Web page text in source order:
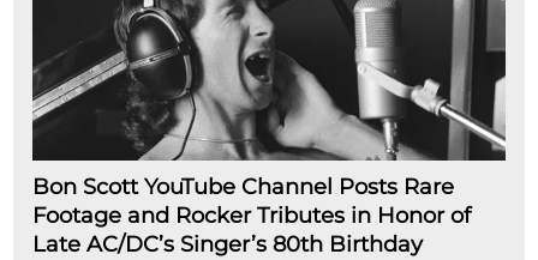
Bon Scott YouTube Channel Posts Rare
Footage and Rocker Tributes in Honor of
Late AC/DC’s Singer’s 80th Birthday